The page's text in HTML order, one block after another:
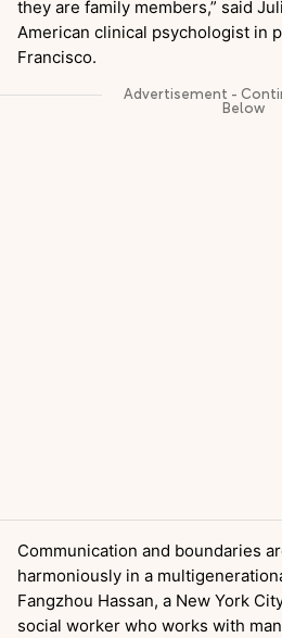
they are family members,” said
American clinical psychologist in
Francisco.
Communication and boundaries
harmoniously in a
Fangzhou Hassan, a New York
social worker who works with